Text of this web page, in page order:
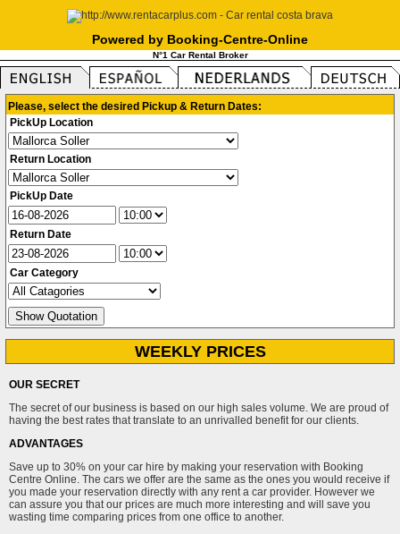
Powered by Booking-Centre-Online
N°1 Car Rental Broker
Please, select the desired Pickup & Return Dates:
PickUp Location
Return Location
PickUp Date
Return Date
Car Category
WEEKLY PRICES
OUR SECRET
The secret of our business is based on our high sales volume. We are proud of
having the best rates that translate to an unrivalled benefit for our clients.
ADVANTAGES
Save up to 30% on your car hire by making your reservation with Booking
Centre Online. The cars we offer are the same as the ones you would receive if
you made your reservation directly with any rent a car provider. However we
can assure you that our prices are much more interesting and will save you
wasting time comparing prices from one office to another.